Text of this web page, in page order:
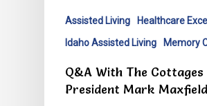
Assisted Living
Healthcare
Idaho Assisted Living
Memory
Q&A With The Cottages
President Mark Maxfield